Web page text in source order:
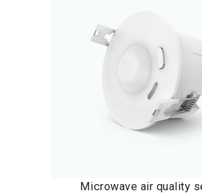
Microwave air quality